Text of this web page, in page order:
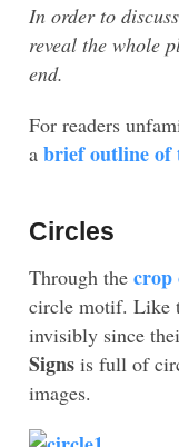
In order to
reveal the whole
end.
For readers
a brief outline of
Circles
Through the crop
circle motif. Like
invisibly since
Signs is full of
images.